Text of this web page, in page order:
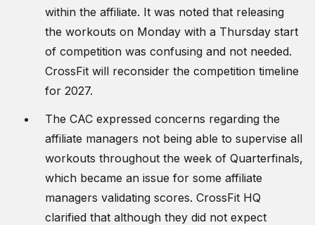
within the affiliate. It was noted that releasing
the workouts on Monday with a Thursday start
of competition was confusing and not needed.
CrossFit will reconsider the competition timeline
for 2027.
The CAC expressed concerns regarding the
affiliate managers not being able to supervise all
workouts throughout the week of Quarterfinals,
which became an issue for some affiliate
managers validating scores. CrossFit HQ
clarified that although they did not expect